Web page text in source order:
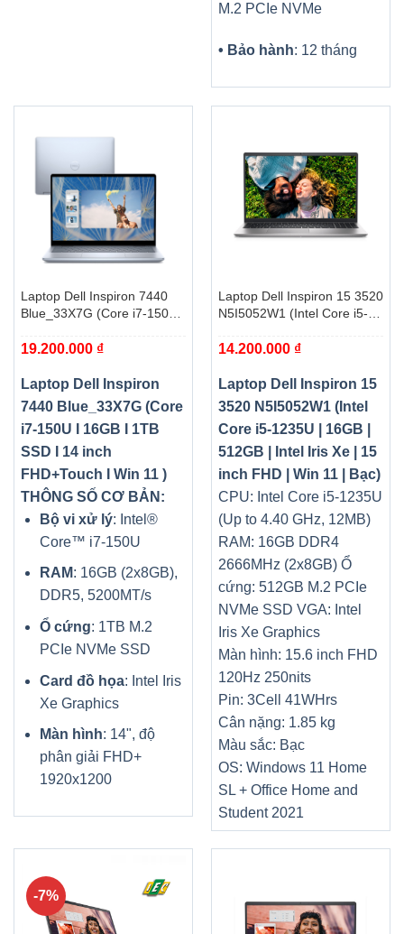
M.2 PCIe NVMe
• Bảo hành: 12 tháng
Laptop Dell Inspiron 7440
Blue_33X7G (Core i7-150U I
FHD+Touch I Win 11 )
19.200.000 ₫
Laptop Dell Inspiron
7440 Blue_33X7G (Core
i7-150U I 16GB I 1TB
SSD I 14 inch
FHD+Touch I Win 11 )
THÔNG SỐ CƠ BẢN:
Bộ vi xử lý: Intel®
Core™ i7-150U
RAM: 16GB (2x8GB),
DDR5, 5200MT/s
Ổ cứng: 1TB M.2
PCIe NVMe SSD
Card đồ họa: Intel Iris
Xe Graphics
Màn hình: 14", độ
phân giải FHD+
1920x1200
Laptop Dell Inspiron 15 3520
N5I5052W1 (Intel Core i5-
Intel Iris Xe | 15 inch FHD |
14.200.000 ₫
Laptop Dell Inspiron 15
3520 N5I5052W1 (Intel
Core i5-1235U | 16GB |
512GB | Intel Iris Xe | 15
inch FHD | Win 11 | Bạc)
CPU: Intel Core i5-1235U
(Up to 4.40 GHz, 12MB)
RAM: 16GB DDR4
2666MHz (2x8GB) Ổ
cứng: 512GB M.2 PCIe
NVMe SSD VGA: Intel
Iris Xe Graphics
Màn hình: 15.6 inch FHD
120Hz 250nits
Pin: 3Cell 41WHrs
Cân nặng: 1.85 kg
Màu sắc: Bạc
OS: Windows 11 Home
SL + Office Home and
Student 2021
-7%